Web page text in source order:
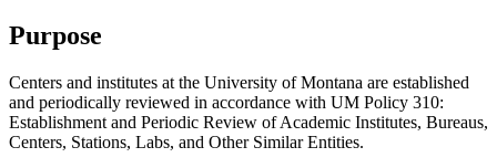
Purpose
Centers and institutes at the University of Montana are established
and periodically reviewed in accordance with UM Policy 310:
Establishment and Periodic Review of Academic Institutes, Bureaus,
Centers, Stations, Labs, and Other Similar Entities.